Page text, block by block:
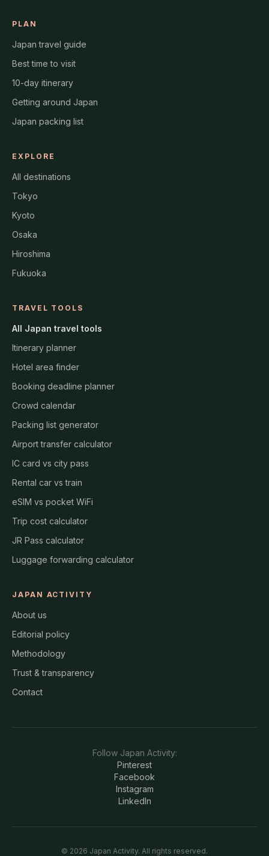
PLAN
Japan travel guide
Best time to visit
10-day itinerary
Getting around Japan
Japan packing list
EXPLORE
All destinations
Tokyo
Kyoto
Osaka
Hiroshima
Fukuoka
TRAVEL TOOLS
All Japan travel tools
Itinerary planner
Hotel area finder
Booking deadline planner
Crowd calendar
Packing list generator
Airport transfer calculator
IC card vs city pass
Rental car vs train
eSIM vs pocket WiFi
Trip cost calculator
JR Pass calculator
Luggage forwarding calculator
JAPAN ACTIVITY
About us
Editorial policy
Methodology
Trust & transparency
Contact
Follow Japan Activity:
Pinterest
Facebook
Instagram
LinkedIn
© 2026 Japan Activity. All rights reserved.